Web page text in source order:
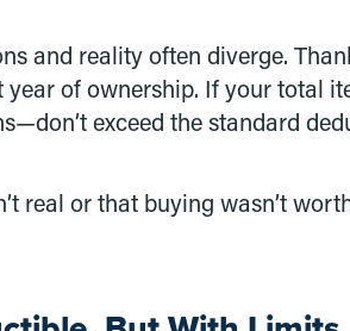
and reality often diverge.
year of ownership. If your total
exceed the standard
real or that buying wasn’t